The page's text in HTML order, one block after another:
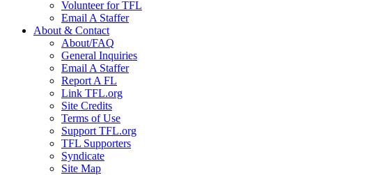
Volunteer for TFL
Email A Staffer
About & Contact
About/FAQ
General Inquiries
Email A Staffer
Report A FL
Link TFL.org
Site Credits
Terms of Use
Support TFL.org
TFL Supporters
Syndicate
Site Map